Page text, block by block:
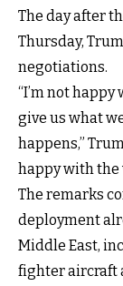
The day after
Thursday,
negotiations.
“I’m not
give us what
happens,”
happy with the
The remarks
deployment
Middle East,
fighter aircraft